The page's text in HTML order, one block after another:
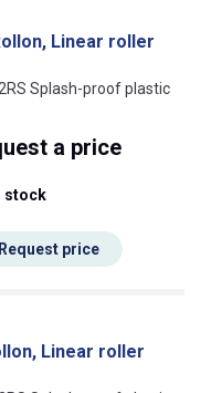
Linear roller
Splash-proof plastic
a price
stock
Request price
Linear roller